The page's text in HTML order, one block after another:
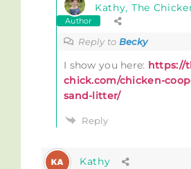
Kathy, The
Author
Reply to Becky
I show you here: https://
chick.com/chicken-
sand-litter/
Reply
Kathy